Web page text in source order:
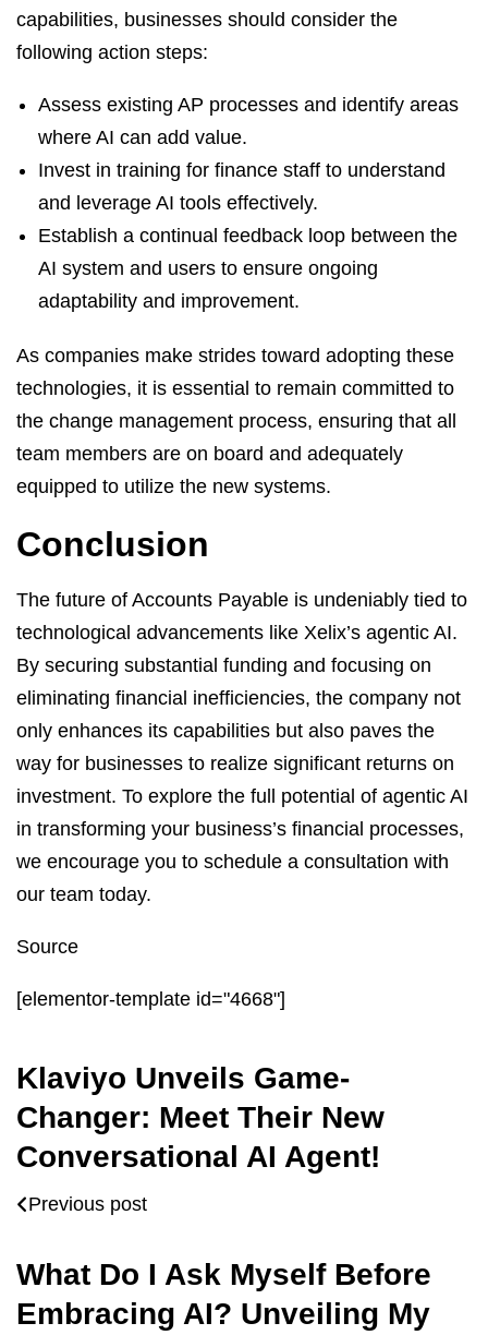
capabilities, businesses should consider the
following action steps:
Assess existing AP processes and identify areas
where AI can add value.
Invest in training for finance staff to understand
and leverage AI tools effectively.
Establish a continual feedback loop between the
AI system and users to ensure ongoing
adaptability and improvement.
As companies make strides toward adopting these
technologies, it is essential to remain committed to
the change management process, ensuring that all
team members are on board and adequately
equipped to utilize the new systems.
Conclusion
The future of Accounts Payable is undeniably tied to
technological advancements like Xelix’s agentic AI.
By securing substantial funding and focusing on
eliminating financial inefficiencies, the company not
only enhances its capabilities but also paves the
way for businesses to realize significant returns on
investment. To explore the full potential of agentic AI
in transforming your business’s financial processes,
we encourage you to schedule a consultation with
our team today.
Source
[elementor-template id="4668"]
Klaviyo Unveils Game-
Changer: Meet Their New
Conversational AI Agent!
Previous post
What Do I Ask Myself Before
Embracing AI? Unveiling My